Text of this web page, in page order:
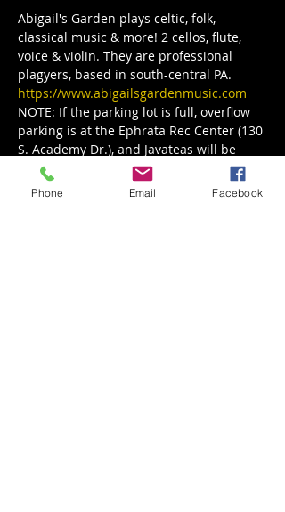
Abigail's Garden plays celtic, folk,
classical music & more! 2 cellos, flute,
voice & violin. They are professional
plagyers, based in south-central PA.
https://www.abigailsgardenmusic.com
NOTE: If the parking lot is full, overflow
parking is at the Ephrata Rec Center (130
S. Academy Dr.), and Javateas will be
serving their Wine & Dine Menu.
6-9pm
Phone Email Facebook